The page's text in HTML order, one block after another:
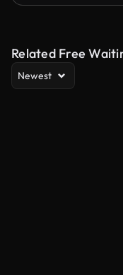
Related Free
Newest